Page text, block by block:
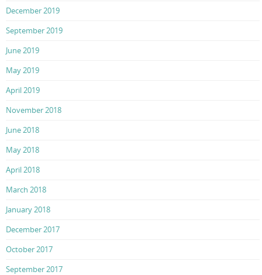
December 2019
September 2019
June 2019
May 2019
April 2019
November 2018
June 2018
May 2018
April 2018
March 2018
January 2018
December 2017
October 2017
September 2017